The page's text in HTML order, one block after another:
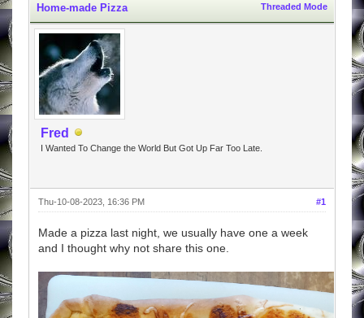
Threaded Mode
Home-made Pizza
Fred
I Wanted To Change the World But Got Up Far Too Late.
#1
Thu-10-08-2023, 16:36 PM
Made a pizza last night, we usually have one a week
and I thought why not share this one.